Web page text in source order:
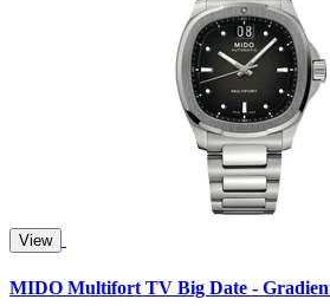
View
MIDO Multifort TV Big Date -